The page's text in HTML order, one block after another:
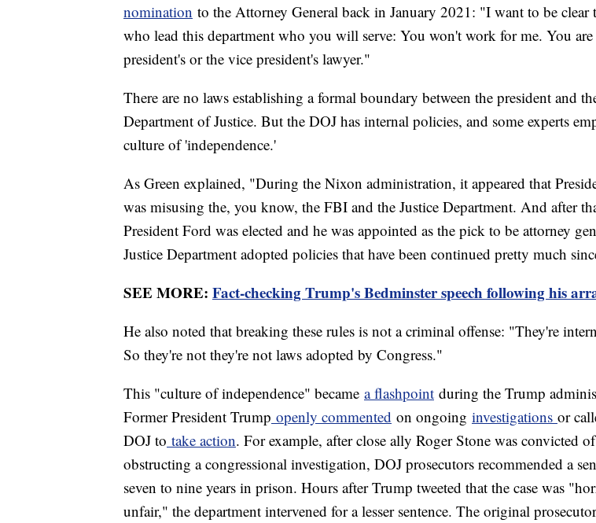
nomination to the Attorney General back in January 2021: "I want to be clear
who lead this department who you will serve: You won't work for me. You
president's or the vice president's lawyer."
There are no laws establishing a formal boundary between the president and
Department of Justice. But the DOJ has internal policies, and some experts
culture of 'independence.'
As Green explained, "During the Nixon administration, it appeared that
was misusing the, you know, the FBI and the Justice Department. And after
President Ford was elected and he was appointed as the pick to be attorney
Justice Department adopted policies that have been continued pretty much
SEE MORE: Fact-checking Trump's Bedminster speech following his
He also noted that breaking these rules is not a criminal offense: "They're
So they're not they're not laws adopted by Congress."
This "culture of independence" became a flashpoint during the Trump
Former President Trump openly commented on ongoing investigations or
DOJ to take action. For example, after close ally Roger Stone was convicted of
obstructing a congressional investigation, DOJ prosecutors recommended a
seven to nine years in prison. Hours after Trump tweeted that the case was
unfair," the department intervened for a lesser sentence. The original